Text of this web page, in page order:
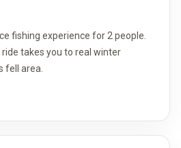
fishing experience for 2 people.
takes you to real winter
fell area.